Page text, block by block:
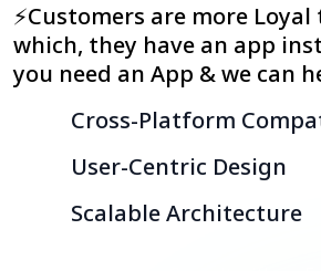
⚡Customers are more Loyal
which, they have an app
you need an App & we can
Cross-Platform
User-Centric Design
Scalable Architecture